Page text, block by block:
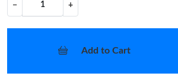
− +
Add to Cart